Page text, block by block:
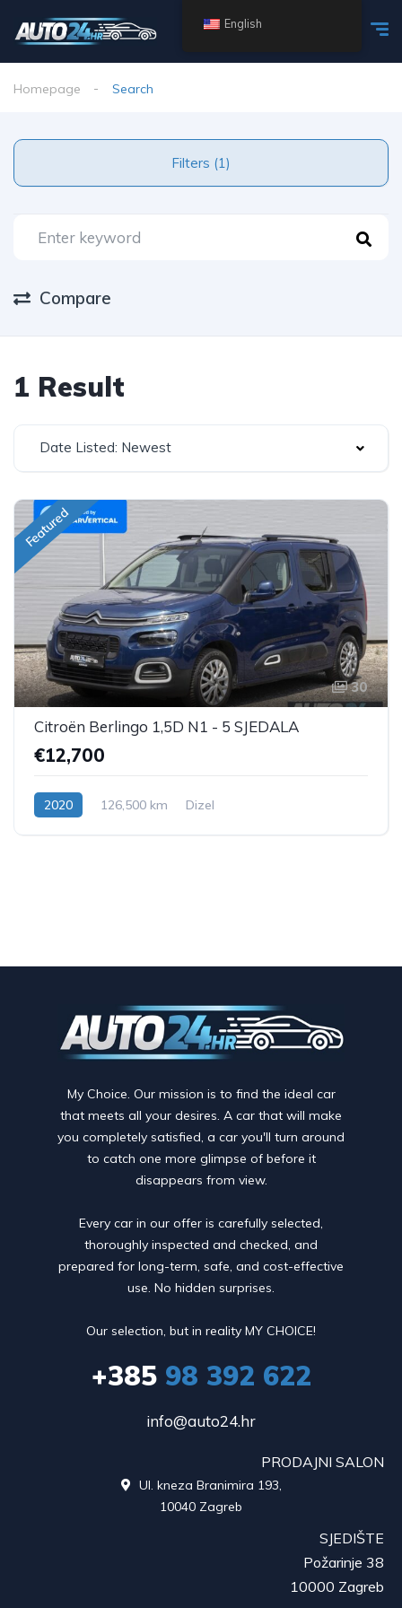
Homepage Search
Filters (1)
Compare
1 Result
Date Listed: Newest
Featured
30
Citroën Berlingo 1,5D N1 - 5 SJEDALA
€12,700
2020 126,500 km Dizel
My Choice. Our mission is to find the ideal car
that meets all your desires. A car that will make
you completely satisfied, a car you'll turn around
to catch one more glimpse of before it
disappears from view.
Every car in our offer is carefully selected,
thoroughly inspected and checked, and
prepared for long-term, safe, and cost-effective
use. No hidden surprises.
Our selection, but in reality MY CHOICE!
+38598 392 622
info@auto24.hr
PRODAJNI SALON
Ul. kneza Branimira 193,
10040 Zagreb
SJEDIŠTE
Požarinje 38
10000 Zagreb
English